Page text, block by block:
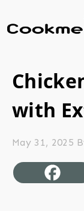
with
May 31, 2025